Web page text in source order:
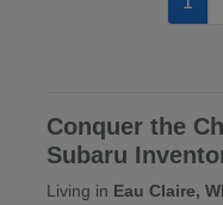
Conquer the
Subaru
Living in Eau Claire, WI